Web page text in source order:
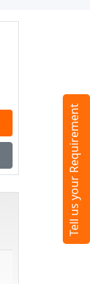
Tell us your Requirement